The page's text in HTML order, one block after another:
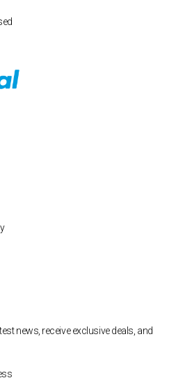
news, receive exclusive deals, and